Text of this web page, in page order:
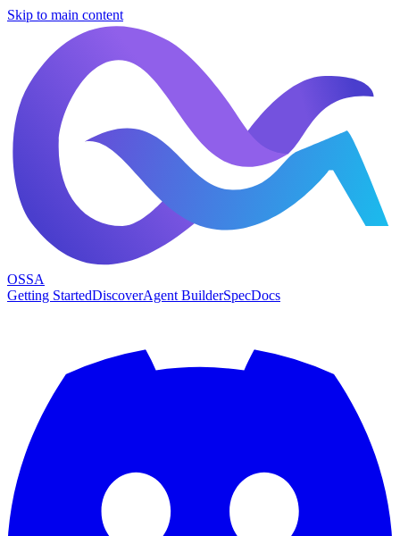
Skip to main content
OSSA
Getting StartedDiscoverAgent BuilderSpecDocs